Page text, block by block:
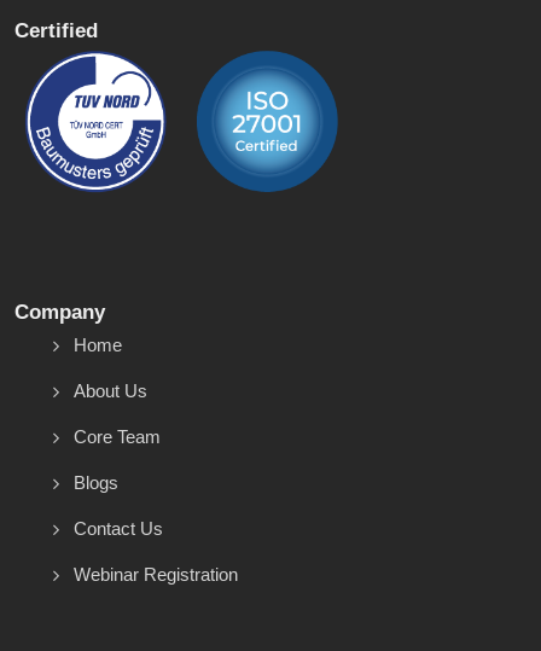
Certified
Company
Home
About Us
Core Team
Blogs
Contact Us
Webinar Registration